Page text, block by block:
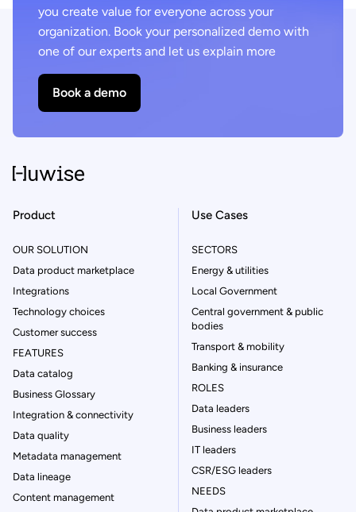
you create value for everyone across your
organization. Book your personalized demo with
one of our experts and let us explain more
Book a demo
Product
OUR SOLUTION
Data product marketplace
Integrations
Technology choices
Customer success
FEATURES
Data catalog
Business Glossary
Integration & connectivity
Data quality
Metadata management
Data lineage
Content management
Use Cases
SECTORS
Energy & utilities
Local Government
Central government & public
bodies
Transport & mobility
Banking & insurance
ROLES
Data leaders
Business leaders
IT leaders
CSR/ESG leaders
NEEDS